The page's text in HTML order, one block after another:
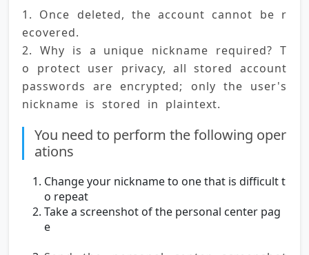
1. Once deleted, the account cannot be r
ecovered.
2. Why is a unique nickname required? T
o protect user privacy, all stored account
passwords are encrypted; only the user's
nickname is stored in plaintext.
You need to perform the following oper
ations
Change your nickname to one that is difficult t
o repeat
Take a screenshot of the personal center pag
e